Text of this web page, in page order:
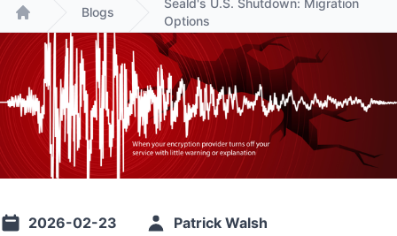
Home
Blogs
Seald's U.S. Shutdown: Migration
Options
2026-02-23 Patrick Walsh